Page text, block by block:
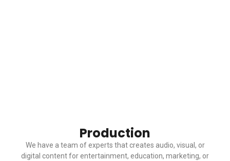
Production
We have a team of experts that creates audio, visual, or
digital content for entertainment, education, marketing, or